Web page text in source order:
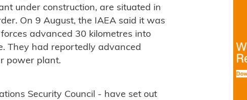
under construction, are situated in
On 9 August, the IAEA said it was
advanced 30 kilometres into
They had reportedly advanced
power plant.
Security Council - have set out